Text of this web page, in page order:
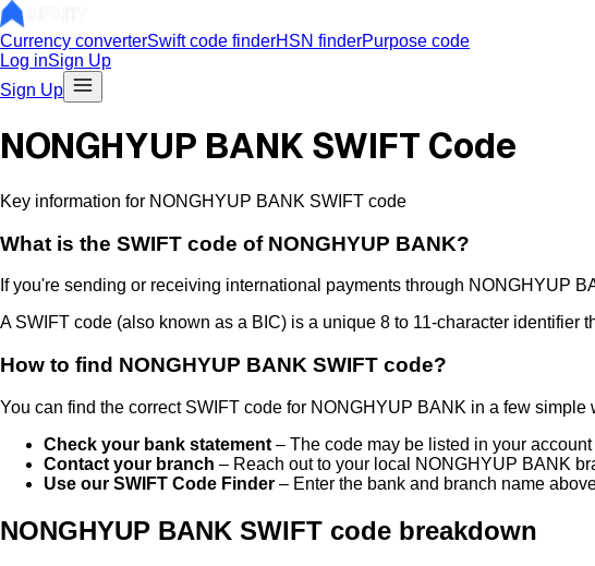
Currency converterSwift code finderHSN finderPurpose code
Log inSign Up
Sign Up
NONGHYUP BANK SWIFT Code
Key information for NONGHYUP BANK SWIFT code
What is the SWIFT code of NONGHYUP BANK?
If you're sending or receiving international payments through NONGHYUP
A SWIFT code (also known as a BIC) is a unique 8 to 11-character identifier
How to find NONGHYUP BANK SWIFT code?
You can find the correct SWIFT code for NONGHYUP BANK in a few simple
Check your bank statement – The code may be listed in your
Contact your branch – Reach out to your local NONGHYUP BANK
Use our SWIFT Code Finder – Enter the bank and branch name
NONGHYUP BANK SWIFT code breakdown